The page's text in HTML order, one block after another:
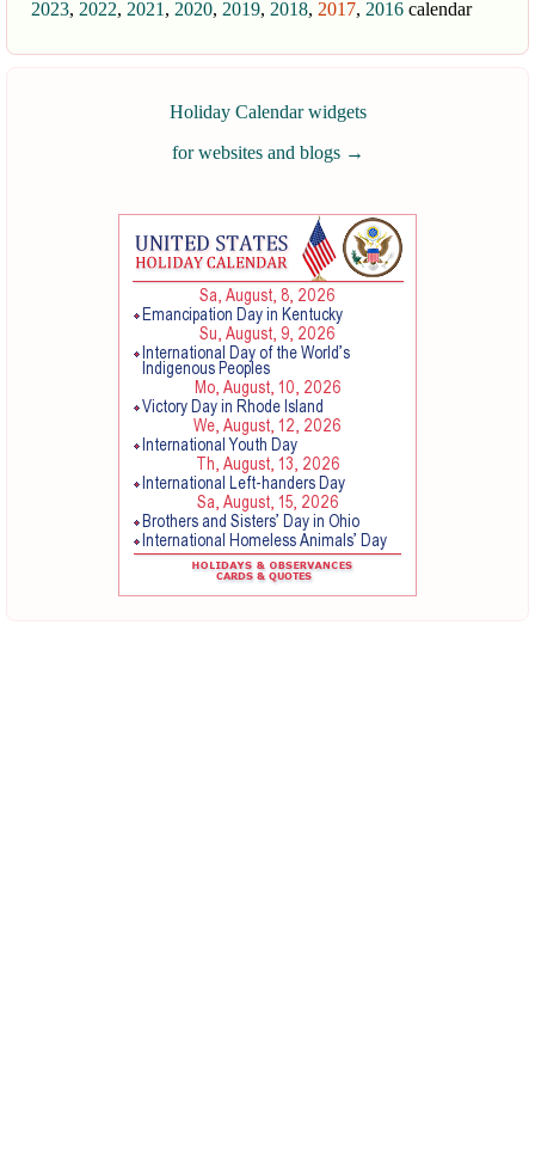
2023, 2022, 2021 , 2020, 2019, 2018, 2017, 2016 calendar
Holiday Calendar widgets
for websites and blogs →